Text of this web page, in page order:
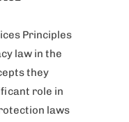
Principles
law in the
they
role in
laws